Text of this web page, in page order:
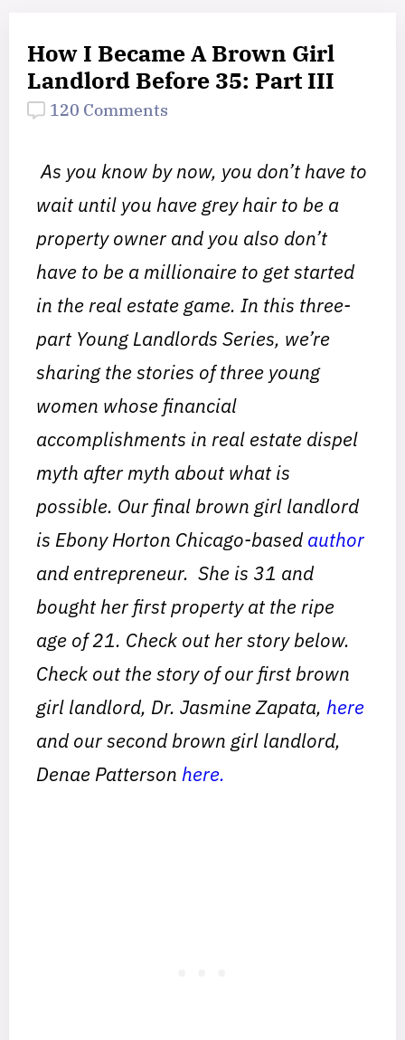
How I Became A Brown Girl
Landlord Before 35: Part III
120 Comments
As you know by now, you don’t have to
wait until you have grey hair to be a
property owner and you also don’t
have to be a millionaire to get started
in the real estate game. In this three-
part Young Landlords Series, we’re
sharing the stories of three young
women whose financial
accomplishments in real estate dispel
myth after myth about what is
possible. Our final brown girl landlord
is Ebony Horton Chicago-basedauthor
and entrepreneur. She is 31 and
bought her first property at the ripe
age of 21. Check out her story below.
Check out the story of our first brown
girl landlord, Dr. Jasmine Zapata, here
and our second brown girl landlord,
Denae Patterson here.